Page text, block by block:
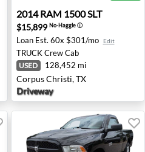
OR
2014 RAM 1500 SLT -
2014 RAM 1500 SLT
$15,899 No-Haggleⓘ
Loan Est. 60x $301/mo Edit
TRUCK Crew Cab
USED 128,452 mi
Corpus Christi, TX
Driveway